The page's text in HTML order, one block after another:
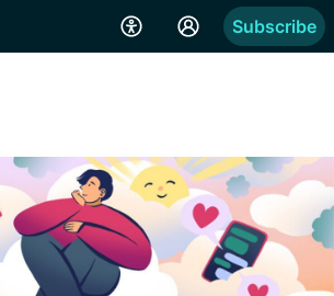
Subscribe